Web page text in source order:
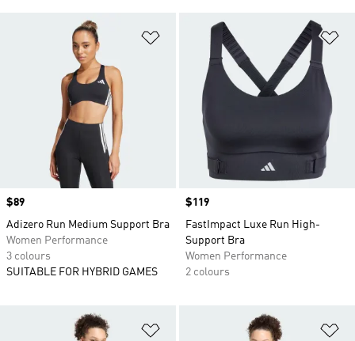
Add to Wishlist
Price
$89
Adizero Run Medium Support Bra
Women Performance
3 colours
SUITABLE FOR HYBRID GAMES
Price
$119
FastImpact Luxe Run High-
Support Bra
Women Performance
2 colours
Add to Wishlist